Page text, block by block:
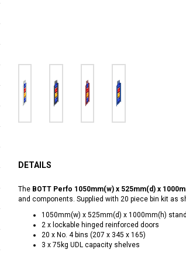
DETAILS
The BOTT Perfo 1050mm(w) x 525mm(d) x
and components. Supplied with 20 piece bin kit as
1050mm(w) x 525mm(d) x 1000mm(h)
2 x lockable hinged reinforced doors
20 x No. 4 bins (207 x 345 x 165)
3 x 75kg UDL capacity shelves